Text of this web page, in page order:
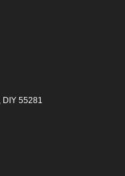
DIY 55281